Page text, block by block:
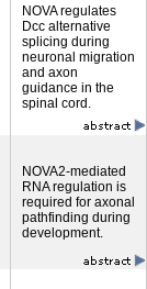
NOVA regulates
Dcc alternative
splicing during
neuronal migration
and axon
guidance in the
spinal cord.
NOVA2-mediated
RNA regulation is
required for axonal
pathfinding during
development.